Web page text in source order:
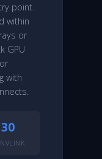
point.
within
or
GPU
with